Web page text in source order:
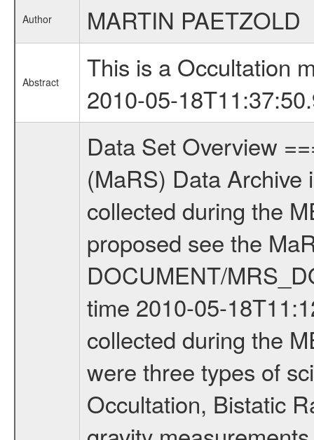
Author MARTIN PAETZOLD
Abstract
This is a Occultation
2010-05-
Data Set Overview ================ The Mars Express (MEX) Radio Science (MaRS) Data Archive is a time-ordered collection of raw and partially processed data collected during the MEX Mission to Mars. For more information on the investigations proposed see the MaRS User Manual MARSUSERMANUAL2004 in the MaRS DOCUMENT/MRS_DOC folder. This is a Occultation measurement covering the time 2010-05-18T11:12:05.050 to 2010-05-18T11:37:50.949. This data set was collected during the MEX Extended Mission Phase 2 (EXT2) 2007 to tbd. There were three types of scientific measurements conducted during Extended Mission: Occultation, Bistatic Radar and Gravity where one has to distinguish between global gravity measurements which were conducted around apocenter and target gravity measurements which were conducted around pericenter over interesting geophysical structures. For more information see INST.CAT or the MaRS User Manual MARSUSERMANUAL2004. For all measurements if not indicated otherwise Transponder 1 onboard the s/c was used. Transponder 2 is designed to be a backup. Mission Phase Definition ======================== It should be noted that the Mars Express (MEX) Radio Science (MaRS) group uses mission phases which deviate from the ones defined in the MISSION.CAT files given by ESA in order to keep the keywords and abbreviations consistent for Mars Express, and Rosetta. For Venus Express other definitions are used. Those mission phase abbreviations are also used in the data description field of the dataset_id. MaRS mission name | abbreviation | time span ================================================================ Near Earth Verification | NEV | 2003-06-02 - 2003-07-31 ---------------------------------------------------------------Cruise 1 | CR1 | 2003-08-01 - 2003-12-25 ---------------------------------------------------------------Mission Commissioning | MCO | 2003-12-26 - 2004-06-30 ---------------------------------------------------------------Prime Mission | PRM | 2004-07-01 - 2005-12-31 ---------------------------------------------------------------Extended Mission 1 | EXT1 | 2006-01-01 - 2007-09-30 ---------------------------------------------------------------Extended Mission 2 | EXT2 | 2007-10-01 - tbd Data files ---------- Data files are: The tracking files from Deep Space Network (DSN) and from the Intermediate Frequency Modulation System (IFMS) used by the ESA ground station New Norcia. Level 1A to level 2 data are archived. The predicted and